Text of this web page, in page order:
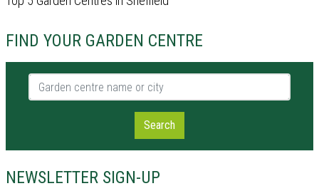
FIND YOUR GARDEN CENTRE
Garden centre name or city
Search
NEWSLETTER SIGN-UP